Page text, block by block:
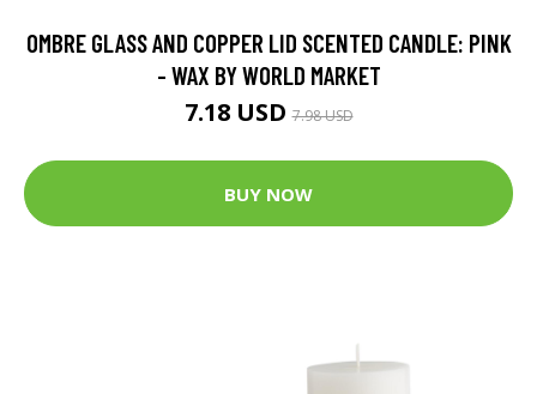
OMBRE GLASS AND COPPER LID SCENTED CANDLE: PINK
- WAX BY WORLD MARKET
7.18 USD7.98 USD
BUY NOW